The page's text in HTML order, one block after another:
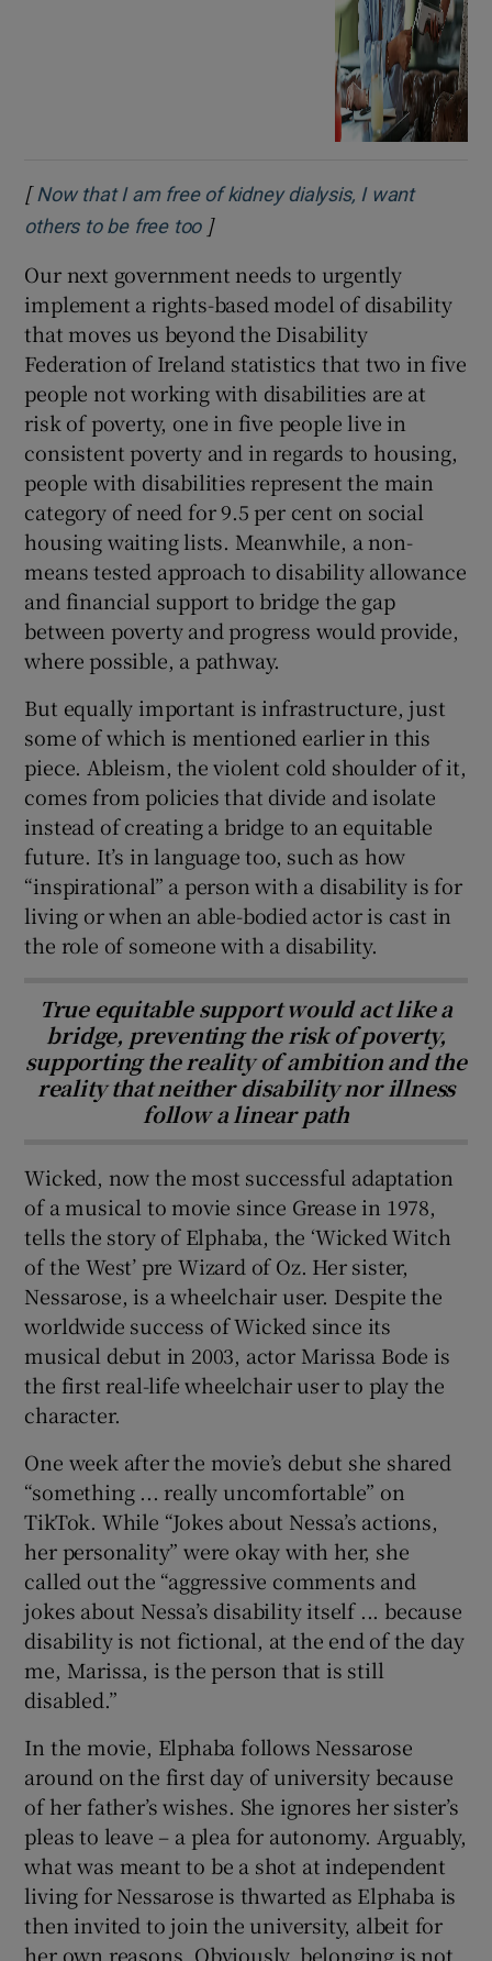
[ Now that I am free of kidney dialysis, I want
others to be free tooOpens in new window
]
Our next government needs to urgently
implement a rights-based model of disability
that moves us beyond the Disability
Federation of Ireland statistics that two in five
people not working with disabilities are at
risk of poverty, one in five people live in
consistent poverty and in regards to housing,
people with disabilities represent the main
category of need for 9.5 per cent on social
housing waiting lists. Meanwhile, a non-
means tested approach to disability allowance
and financial support to bridge the gap
between poverty and progress would provide,
where possible, a pathway.
But equally important is infrastructure, just
some of which is mentioned earlier in this
piece. Ableism, the violent cold shoulder of it,
comes from policies that divide and isolate
instead of creating a bridge to an equitable
future. It’s in language too, such as how
“inspirational” a person with a disability is for
living or when an able-bodied actor is cast in
the role of someone with a disability.
True equitable support would act like a
bridge, preventing the risk of poverty,
supporting the reality of ambition and the
reality that neither disability nor illness
follow a linear path
Wicked, now the most successful adaptation
of a musical to movie since Grease in 1978,
tells the story of Elphaba, the ‘Wicked Witch
of the West’ pre Wizard of Oz. Her sister,
Nessarose, is a wheelchair user. Despite the
worldwide success of Wicked since its
musical debut in 2003, actor Marissa Bode is
the first real-life wheelchair user to play the
character.
One week after the movie’s debut she shared
“something ... really uncomfortable” on
TikTok. While “Jokes about Nessa’s actions,
her personality” were okay with her, she
called out the “aggressive comments and
jokes about Nessa’s disability itself ... because
disability is not fictional, at the end of the day
me, Marissa, is the person that is still
disabled.”
In the movie, Elphaba follows Nessarose
around on the first day of university because
of her father’s wishes. She ignores her sister’s
pleas to leave – a plea for autonomy. Arguably,
what was meant to be a shot at independent
living for Nessarose is thwarted as Elphaba is
then invited to join the university, albeit for
her own reasons. Obviously, belonging is not